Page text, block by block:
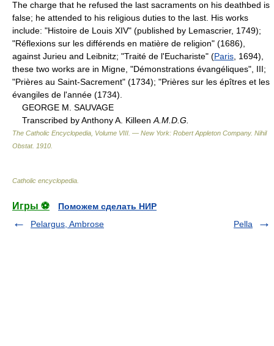
The charge that he refused the last sacraments on his deathbed is
false; he attended to his religious duties to the last. His works
include: "Histoire de Louis XIV" (published by Lemascrier, 1749);
"Réflexions sur les différends en matière de religion" (1686),
against Jurieu and Leibnitz; "Traité de l'Euchariste" (Paris , 1694),
these two works are in Migne, "Démonstrations évangéliques", III;
"Prières au Saint-Sacrement" (1734); "Prières sur les épîtres et les
évangiles de l'année (1734).
GEORGE M. SAUVAGE
Transcribed by Anthony A. Killeen A.M.D.G.
The Catholic Encyclopedia, Volume VIII. — New York: Robert Appleton Company. Nihil
Obstat. 1910
Catholic encyclopedia
Игры ⚽
Поможем сделать НИР
Pelargus, Ambrose
Pella